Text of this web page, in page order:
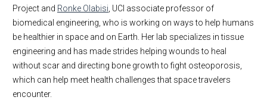
Project and Ronke Olabisi, UCI associate professor of
biomedical engineering, who is working on ways to help humans
be healthier in space and on Earth. Her lab specializes in tissue
engineering and has made strides helping wounds to heal
without scar and directing bone growth to fight osteoporosis,
which can help meet health challenges that space travelers
encounter.